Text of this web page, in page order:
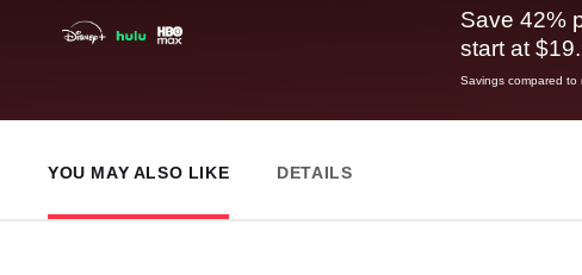
Save 42%
start at
Savings compared to
YOU MAY ALSO LIKE DETAILS